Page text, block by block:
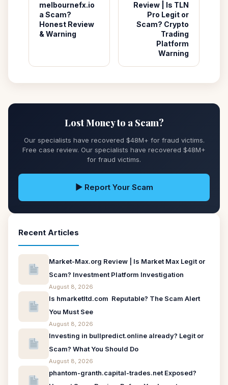
melbournefx.io
a Scam?
Honest Review
& Warning
Review | Is TLN
Pro Legit or
Scam? Crypto
Trading
Platform
Warning
Lost Money to a Scam?
Our specialists have recovered $48M+ for fraud victims.
Free case review. Our specialists have recovered $48M+
for fraud victims.
▶ Report Your Scam
Recent Articles
Market-Max.org Review | Is Market Max Legit or
Scam? Investment Platform Investigation
August 8, 2026
Is hmarketltd.com Reputable? The Scam Alert
You Must See
August 8, 2026
Investing in bullpredict.online already? Legit or
Scam? What You Should Do
August 8, 2026
phantom-granth.capital-trades.net Exposed?